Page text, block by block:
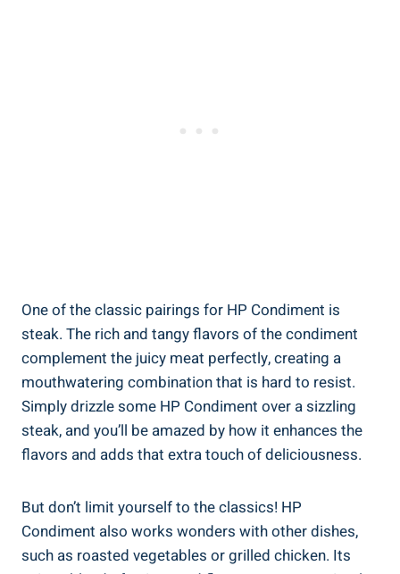
One of the classic pairings for HP Condiment is
steak. The rich and tangy flavors of the condiment
complement the juicy meat perfectly, creating a
mouthwatering combination that is hard to resist.
Simply drizzle some HP Condiment over a sizzling
steak, and you’ll be amazed by how it enhances the
flavors and adds that extra touch of deliciousness.
But don’t limit yourself to the classics! HP
Condiment also works wonders with other dishes,
such as roasted vegetables or grilled chicken. Its